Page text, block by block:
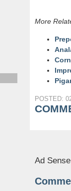
More
POSTED:
Ad